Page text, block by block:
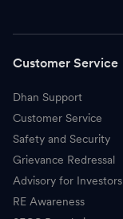
Customer Service
Dhan Support
Customer Service
Safety and Security
Grievance Redressal
Advisory for Investors
RE Awareness